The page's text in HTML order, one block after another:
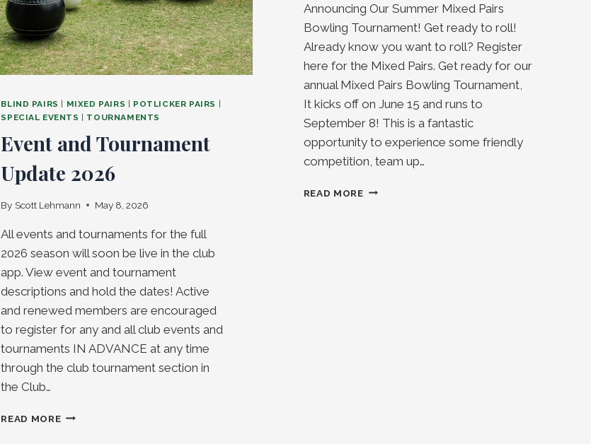
BLIND PAIRS MIXED PAIRS POTLICKER PAIRS
SPECIAL EVENTS
TOURNAMENTS
Event and Tournament
Update 2026
By Scott Lehmann May 8, 2026
All events and tournaments for the full
2026 season will soon be live in the club
app. View event and tournament
descriptions and hold the dates! Active
and renewed members are encouraged
to register for any and all club events and
tournaments IN ADVANCE at any time
through the club tournament section in
the Club…
READ MOREEVENT
Announcing Our Summer Mixed Pairs
Bowling Tournament! Get ready to roll!
Already know you want to roll? Register
here for the Mixed Pairs. Get ready for our
annual Mixed Pairs Bowling Tournament,
It kicks off on June 15 and runs to
September 8! This is a fantastic
opportunity to experience some friendly
competition, team up…
READ MOREMIXED